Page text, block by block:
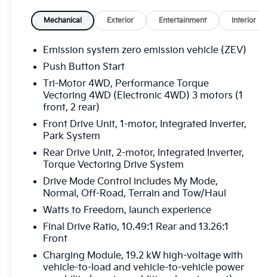
Prepare to be captivated by the premium
features that elevate this Hummer EV SUV to
new heights:
- Bose Centerpoint Premium 14-Speaker
Surround Sound
- Premium GMC Infotainment System with
Navigation
- Front and Rear Air Ride Adaptive
Suspension
- Heated and Ventilated Driver and Front
Passenger Seats
- Heated Rear Seats
- Premium Leather-Alternative Seating
Surfaces
- Wireless Phone Projection with Apple
CarPlay and Android Auto
With an impressive 59 MPGe in the city and
46 MPGe on the highway, this Hummer EV
SUV 3X offers exceptional efficiency without
Mechanical Exterior Entertainment Interior
Emission system zero emission vehicle (ZEV)
Push Button Start
Tri-Motor 4WD, Performance Torque
Vectoring 4WD (Electronic 4WD) 3 motors (1
front, 2 rear)
Front Drive Unit, 1-motor, Integrated Inverter,
Park System
Rear Drive Unit, 2-motor, Integrated Inverter,
Torque Vectoring Drive System
Drive Mode Control includes My Mode,
Normal, Off-Road, Terrain and Tow/Haul
Watts to Freedom, launch experience
Final Drive Ratio, 10.49:1 Rear and 13.26:1
Front
Charging Module, 19.2 kW high-voltage with
vehicle-to-load and vehicle-to-vehicle power